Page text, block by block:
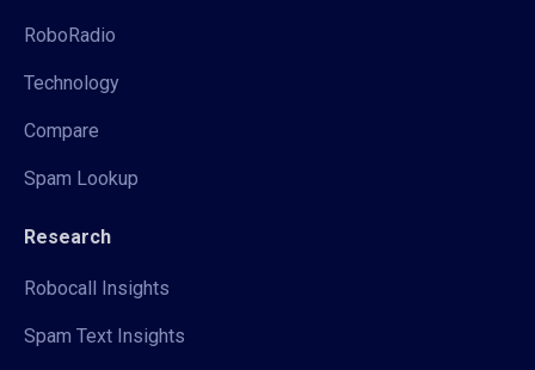
RoboRadio
Technology
Compare
Spam Lookup
Research
Robocall Insights
Spam Text Insights